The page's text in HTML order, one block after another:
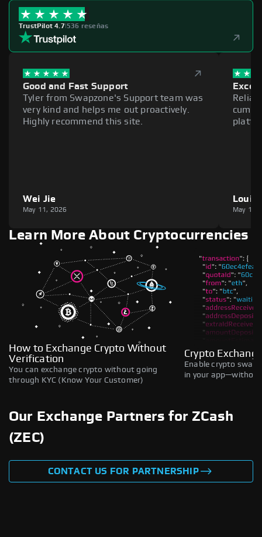
TrustPilot 4.7|536 reseñas
Good and Fast Support
Tyler from Swapzone's Support team was
very kind and helps me out proactively.
Highly recommend this site.
Wei Jie
May 11, 2026
Louie
May 11,
Learn More About Cryptocurrencies
How to Exchange Crypto Without
Verification
You can exchange crypto without going
through KYC (Know Your Customer)
Crypto
Enable crypto
in your
Our Exchange Partners for ZCash
(ZEC)
CONTACT US FOR PARTNERSHIP